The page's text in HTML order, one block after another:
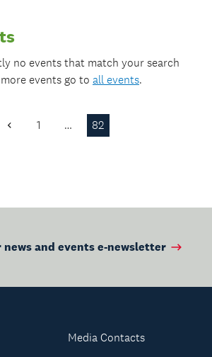
no events that match your search
events go to all events.
Previous
1 … 82
news and events e-newsletter
Media Contacts